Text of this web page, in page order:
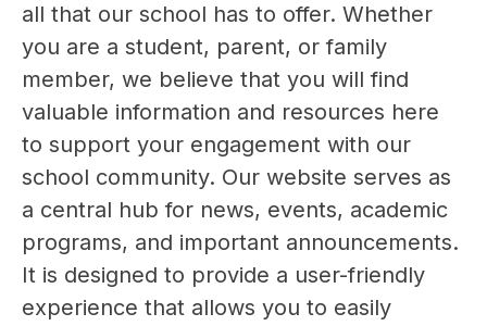
all that our school has to offer. Whether
you are a student, parent, or family
member, we believe that you will find
valuable information and resources here
to support your engagement with our
school community. Our website serves as
a central hub for news, events, academic
programs, and important announcements.
It is designed to provide a user-friendly
experience that allows you to easily